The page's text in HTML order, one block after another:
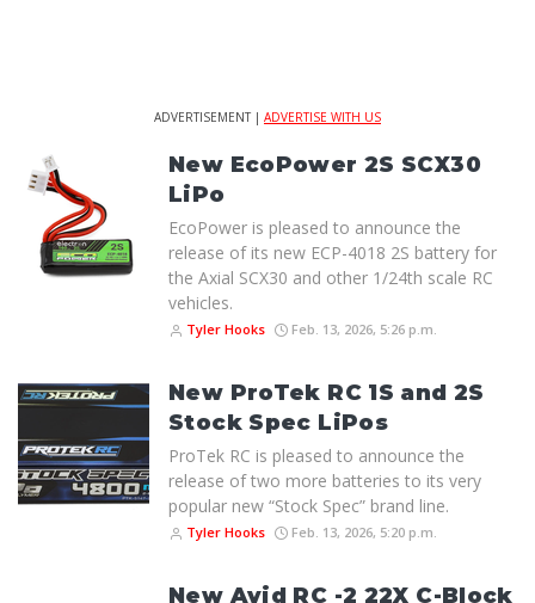
ADVERTISEMENT | ADVERTISE WITH US
New EcoPower 2S SCX30
LiPo
EcoPower is pleased to announce the
release of its new ECP-4018 2S battery for
the Axial SCX30 and other 1/24th scale RC
vehicles.
Tyler Hooks Feb. 13, 2026, 5:26 p.m.
New ProTek RC 1S and 2S
Stock Spec LiPos
ProTek RC is pleased to announce the
release of two more batteries to its very
popular new “Stock Spec” brand line.
Tyler Hooks Feb. 13, 2026, 5:20 p.m.
New Avid RC -2 22X C-Block